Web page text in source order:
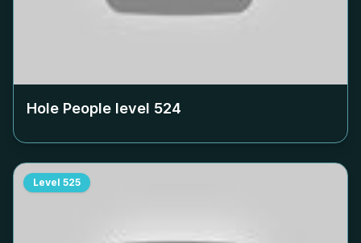
Hole People level 524
Level 525